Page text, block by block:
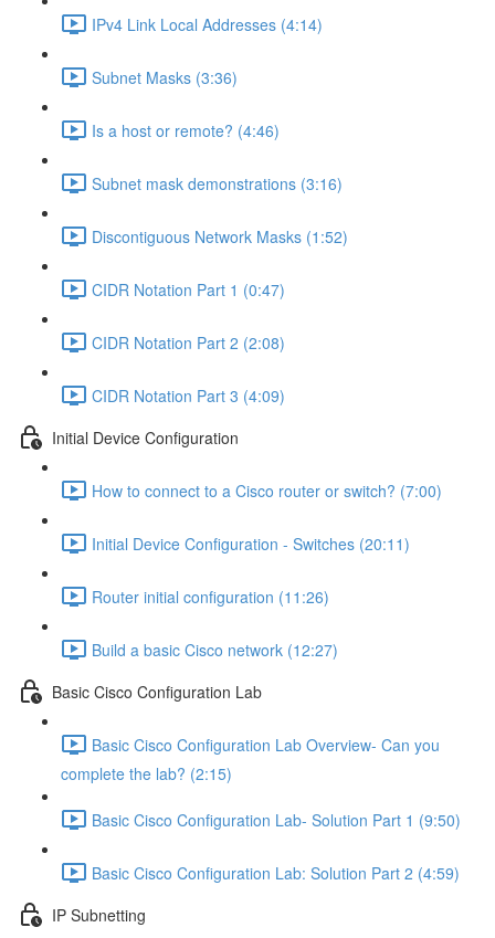
IPv4 Link Local Addresses (4:14)
Subnet Masks (3:36)
Is a host or remote? (4:46)
Subnet mask demonstrations (3:16)
Discontiguous Network Masks (1:52)
CIDR Notation Part 1 (0:47)
CIDR Notation Part 2 (2:08)
CIDR Notation Part 3 (4:09)
Initial Device Configuration
How to connect to a Cisco router or switch? (7:00)
Initial Device Configuration - Switches (20:11)
Router initial configuration (11:26)
Build a basic Cisco network (12:27)
Basic Cisco Configuration Lab
Basic Cisco Configuration Lab Overview- Can you
complete the lab? (2:15)
Basic Cisco Configuration Lab- Solution Part 1 (9:50)
Basic Cisco Configuration Lab: Solution Part 2 (4:59)
IP Subnetting